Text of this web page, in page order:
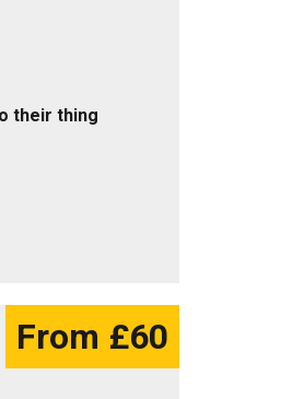
their thing
From £60